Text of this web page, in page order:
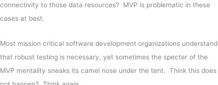
connectivity to those data resources? MVP is problematic in these
cases at best.
Most mission critical software development organizations understand
that robust testing is necessary, yet sometimes the specter of the
MVP mentality sneaks its camel nose under the tent. Think this does